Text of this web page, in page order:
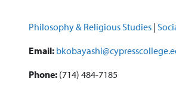
Philosophy & Religious Studies |
Email:
Phone: (714) 484-7185